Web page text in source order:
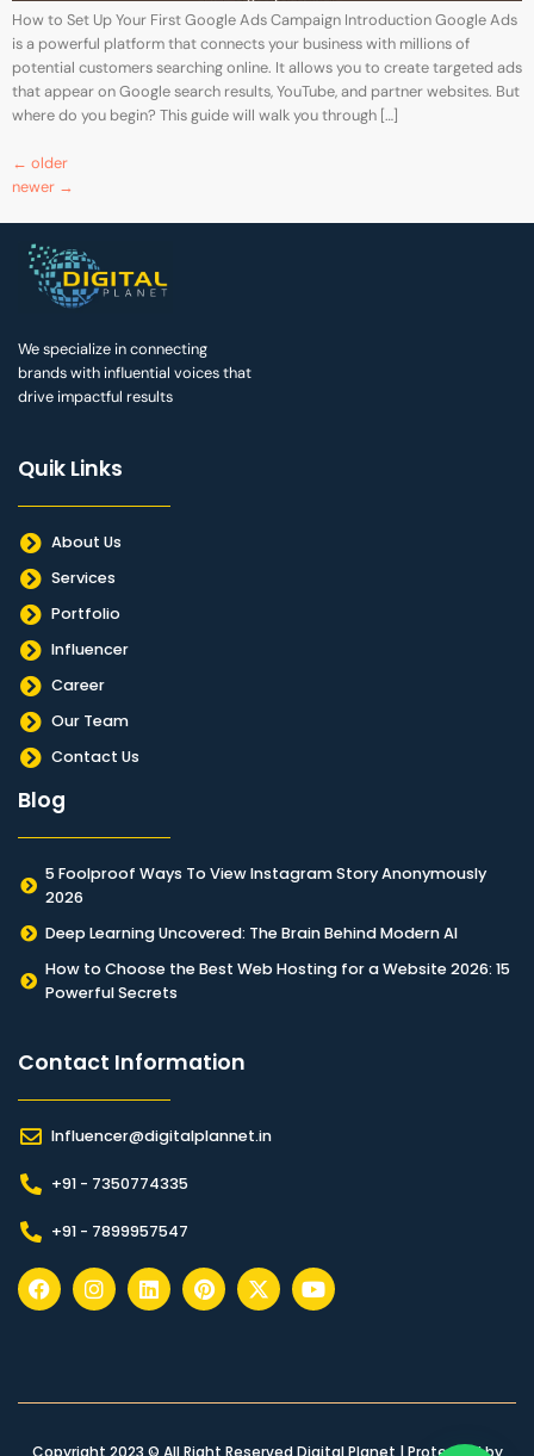
How to Set Up Your First Google Ads Campaign Introduction Google Ads
is a powerful platform that connects your business with millions of
potential customers searching online. It allows you to create targeted ads
that appear on Google search results, YouTube, and partner websites. But
where do you begin? This guide will walk you through […]
← older
newer →
We specialize in connecting
brands with influential voices that
drive impactful results
Quik Links
About Us
Services
Portfolio
Influencer
Career
Our Team
Contact Us
Blog
5 Foolproof Ways To View Instagram Story Anonymously
2026
Deep Learning Uncovered: The Brain Behind Modern AI
How to Choose the Best Web Hosting for a Website 2026: 15
Powerful Secrets
Contact Information​
Influencer@digitalplannet.in
+91 - 7350774335
+91 - 7899957547